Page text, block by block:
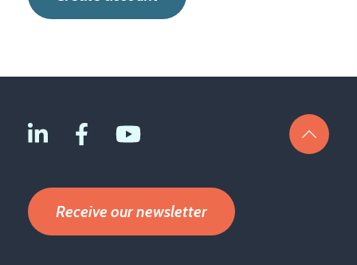
Receive our newsletter